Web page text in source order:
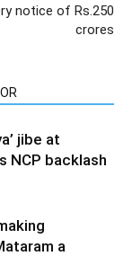
notice of Rs.250
crores
jibe at
NCP backlash
a